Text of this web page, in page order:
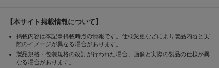
【本サイト掲載情報について】
掲載内容は本記事掲載時点の情報です。仕様変更などにより製品内容と実
際のイメージが異なる場合があります。
製品規格・包装規格の改訂が行われた場合、画像と実際の製品の仕様が異
なる場合があります。